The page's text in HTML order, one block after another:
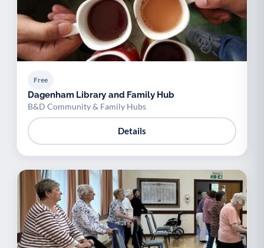
Free
Dagenham Library and Family Hub
B&D Community & Family Hubs
Details